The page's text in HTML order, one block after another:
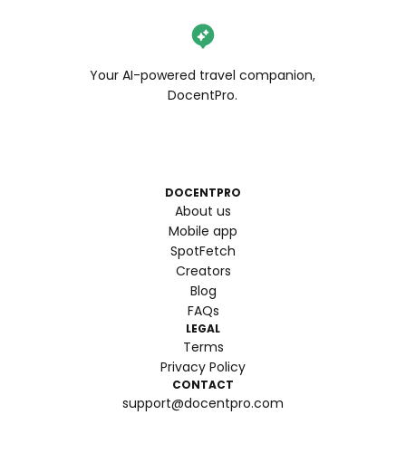
Your AI-powered travel companion,
DocentPro.
DOCENTPRO
About us
Mobile app
SpotFetch
Creators
Blog
FAQs
LEGAL
Terms
Privacy Policy
CONTACT
support@docentpro.com